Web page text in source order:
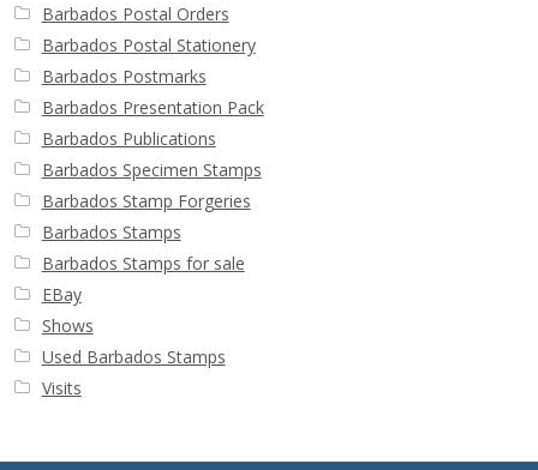
Barbados Postal Orders
Barbados Postal Stationery
Barbados Postmarks
Barbados Presentation Pack
Barbados Publications
Barbados Specimen Stamps
Barbados Stamp Forgeries
Barbados Stamps
Barbados Stamps for sale
EBay
Shows
Used Barbados Stamps
Visits